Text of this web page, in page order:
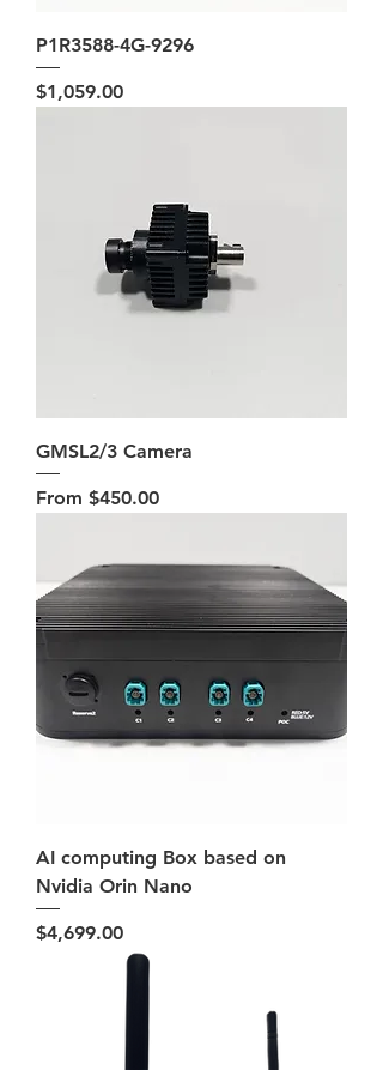
P1R3588-4G-9296
Price
$1,059.00
GMSL2/3 Camera
From $450.00
Sale Price
AI computing Box based on
Nvidia Orin Nano
Price
$4,699.00